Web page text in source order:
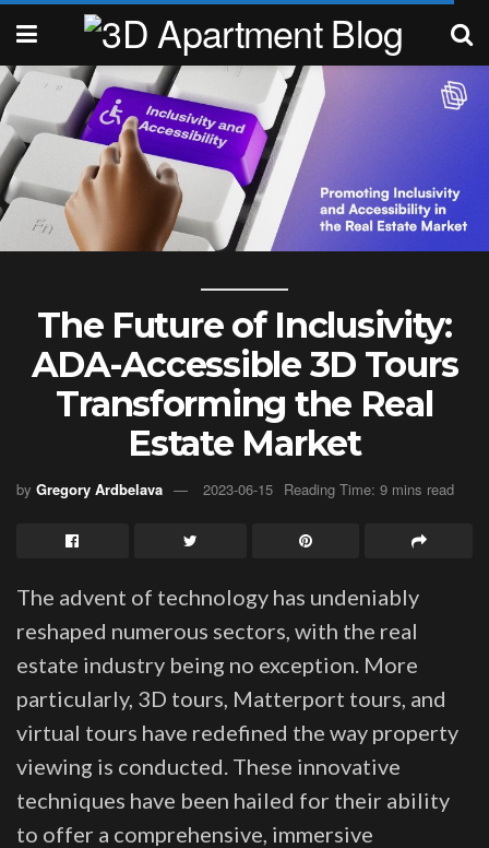
The Future of Inclusivity:
ADA-Accessible 3D Tours
Transforming the Real
Estate Market
by Gregory Ardbelava 2023-06-15 Reading Time: 9 mins read
The advent of technology has undeniably
reshaped numerous sectors, with the real
estate industry being no exception. More
particularly, 3D tours, Matterport tours, and
virtual tours have redefined the way property
viewing is conducted. These innovative
techniques have been hailed for their ability
to offer a comprehensive, immersive